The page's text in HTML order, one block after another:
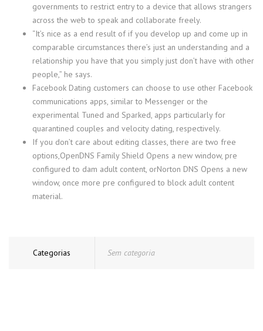
governments to restrict entry to a device that allows strangers
across the web to speak and collaborate freely.
“It’s nice as a end result of if you develop up and come up in
comparable circumstances there’s just an understanding and a
relationship you have that you simply just don’t have with other
people,” he says.
Facebook Dating customers can choose to use other Facebook
communications apps, similar to Messenger or the
experimental Tuned and Sparked, apps particularly for
quarantined couples and velocity dating, respectively.
If you don’t care about editing classes, there are two free
options,OpenDNS Family Shield Opens a new window, pre
configured to dam adult content, orNorton DNS Opens a new
window, once more pre configured to block adult content
material.
Categorias Sem categoria